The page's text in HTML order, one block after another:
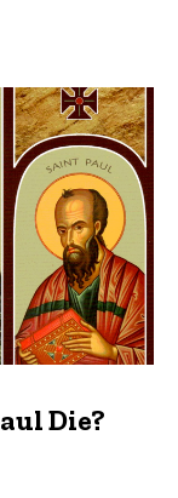
Die?